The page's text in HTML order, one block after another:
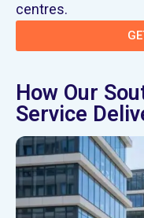
centres.
How Our
Service